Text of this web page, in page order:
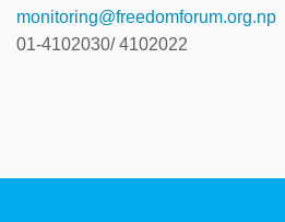
monitoring@freedomforum.org.np
01-4102030/ 4102022